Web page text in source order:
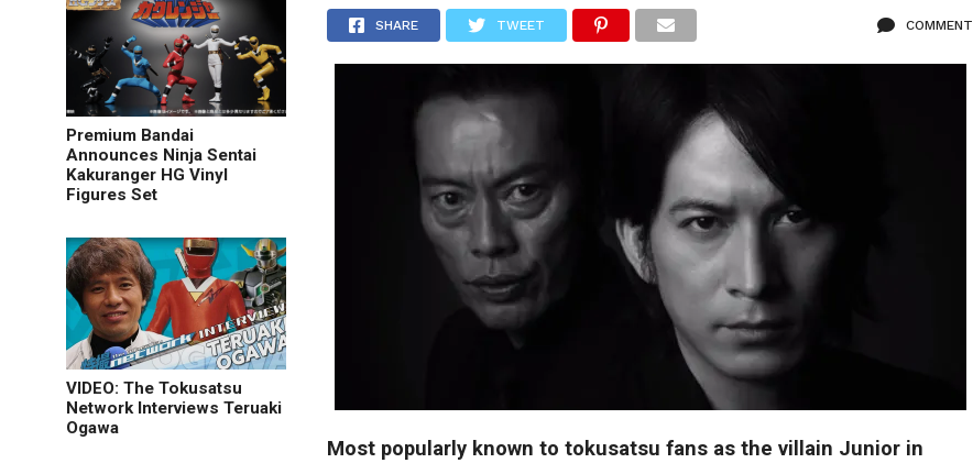
Premium Bandai
Announces Ninja Sentai
Kakuranger HG Vinyl
Figures Set
VIDEO: The Tokusatsu
Network Interviews Teruaki
Ogawa
SHARE TWEET COMMENT
Most popularly known to tokusatsu fans as the villain Junior in